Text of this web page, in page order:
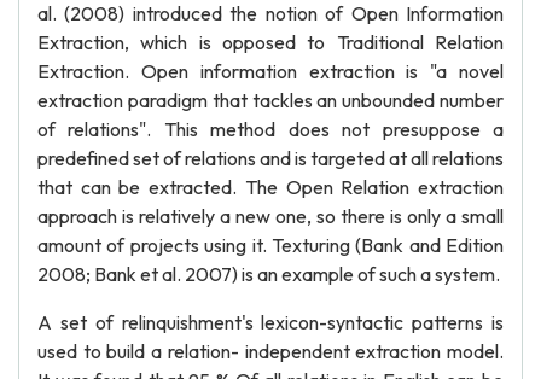
al. (2008) introduced the notion of Open Information
Extraction, which is opposed to Traditional Relation
Extraction. Open information extraction is "a novel
extraction paradigm that tackles an unbounded number
of relations". This method does not presuppose a
predefined set of relations and is targeted at all relations
that can be extracted. The Open Relation extraction
approach is relatively a new one, so there is only a small
amount of projects using it. Texturing (Bank and Edition
2008; Bank et al. 2007) is an example of such a system.
A set of relinquishment's lexicon-syntactic patterns is
used to build a relation- independent extraction model.